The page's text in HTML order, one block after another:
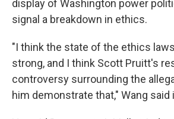
display of Washington power
signal a breakdown in ethics.
"I think the state of the ethics
strong, and I think Scott Pruitt's
controversy surrounding the
him demonstrate that," Wang said